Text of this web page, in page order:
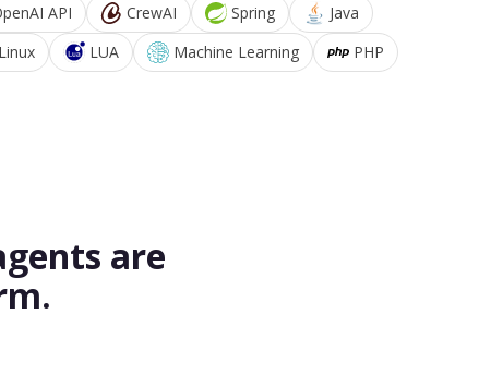
API CrewAI Spring
Java
Linux LUA Machine Learning
PHP
are